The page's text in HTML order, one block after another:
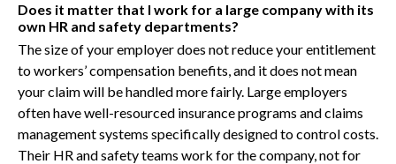
Does it matter that I work for a large company with its
own HR and safety departments?
The size of your employer does not reduce your entitlement
to workers’ compensation benefits, and it does not mean
your claim will be handled more fairly. Large employers
often have well-resourced insurance programs and claims
management systems specifically designed to control costs.
Their HR and safety teams work for the company, not for